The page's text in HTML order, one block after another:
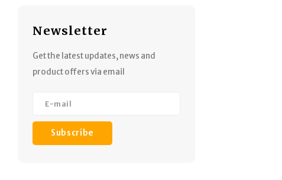
Newsletter
Get the latest updates, news and
product offers via email
Subscribe